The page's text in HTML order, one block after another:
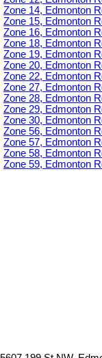
Zone 14, Edmonton
Zone 15, Edmonton
Zone 16, Edmonton
Zone 18, Edmonton
Zone 19, Edmonton
Zone 20, Edmonton
Zone 22, Edmonton
Zone 27, Edmonton
Zone 28, Edmonton
Zone 29, Edmonton
Zone 30, Edmonton
Zone 56, Edmonton
Zone 57, Edmonton
Zone 58, Edmonton
Zone 59, Edmonton